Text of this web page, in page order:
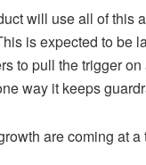
will use all of this
is expected to be
to pull the trigger
way it keeps
are coming at